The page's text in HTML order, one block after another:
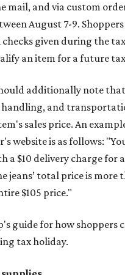
mail, and via custom
August 7-9.
given during the
an item for a future
additionally note
handling, and
sales price. An
website is as follows:
a $10 delivery charge for
jeans’ total price is more
$105 price."
guide for how shoppers
tax holiday.